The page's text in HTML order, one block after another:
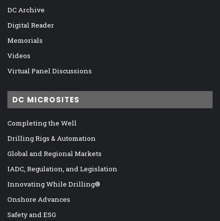
DC Archive
Digital Reader
Memorials
Videos
Virtual Panel Discussions
DC MICROSITES
Completing the Well
Drilling Rigs & Automation
Global and Regional Markets
IADC, Regulation, and Legislation
Innovating While Drilling®
Onshore Advances
Safety and ESG